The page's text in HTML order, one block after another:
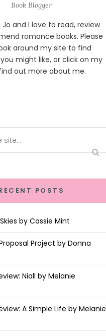
Book Blogger
and I love to read, review
romance books. Please
around my site to find
might like, or click on my
out more about me.
POSTS
by Cassie Mint
Project by Donna
Niall by Melanie
A Simple Life by Melanie